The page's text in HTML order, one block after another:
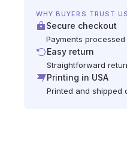
WHY BUYERS TRUST US
Secure checkout
Payments
Easy return
Straightforward
Printing in USA
Printed and shipped